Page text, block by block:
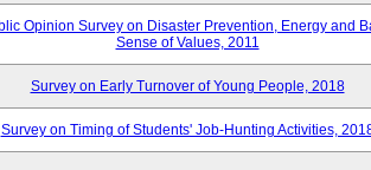
Opinion Survey on Disaster Prevention, Energy and
Sense of Values, 2011
Survey on Early Turnover of Young People, 2018
Survey on Timing of Students' Job-Hunting Activities,